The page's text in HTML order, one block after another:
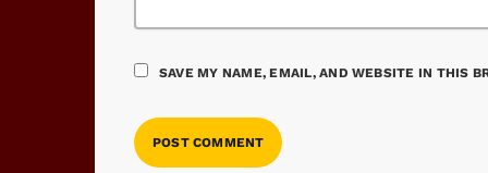
SAVE MY NAME, EMAIL, AND WEBSITE IN THIS